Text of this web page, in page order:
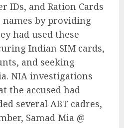
IDs, and Ration Cards
by providing
had used these
Indian SIM cards,
and seeking
NIA investigations
the accused had
several ABT cadres,
Samad Mia @